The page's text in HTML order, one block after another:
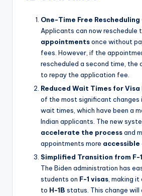
One-Time Free
Applicants can now reschedule
appointmentsonce without
fees. However, if the
rescheduled a second time, the
to repay the application fee.
Reduced Wait Times for
of the most significant changes
wait times, which have been a
Indian applicants. The new
accelerate the processand
appointments more
Simplified Transition from F-
The Biden administration has
students on F-1 visas , making
to H-1B status. This change will